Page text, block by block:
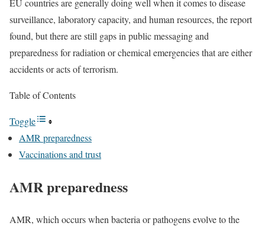
EU countries are generally doing well when it comes to disease
surveillance, laboratory capacity, and human resources, the report
found, but there are still gaps in public messaging and
preparedness for radiation or chemical emergencies that are either
accidents or acts of terrorism.
Table of Contents
Toggle
AMR preparedness
Vaccinations and trust
AMR preparedness
AMR, which occurs when bacteria or pathogens evolve to the